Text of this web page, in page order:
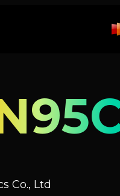
Co., Ltd